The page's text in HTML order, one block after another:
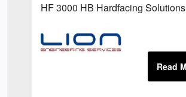
HF 3000 HB Hardfacing Solutions